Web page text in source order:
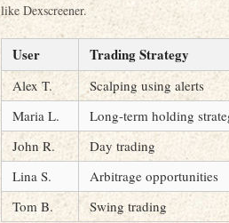
like Dexscreener.
User Trading Strategy
Alex T. Scalping using alerts
Maria L.
Long-term holding
John R.
Day trading
Lina S.
Arbitrage opportunities
Tom B.
Swing trading